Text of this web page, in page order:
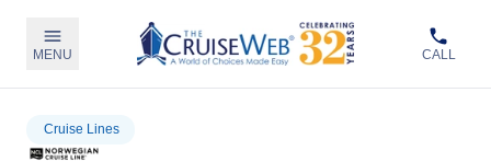
MENU CALL
Cruise Lines